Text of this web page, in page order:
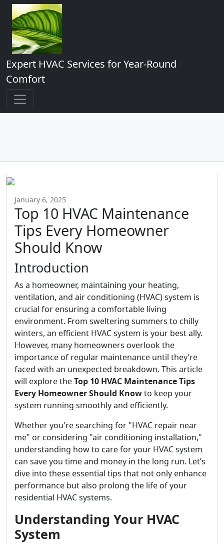
Expert HVAC Services for Year-Round
Comfort
January 6, 2025
Top 10 HVAC Maintenance
Tips Every Homeowner
Should Know
Introduction
As a homeowner, maintaining your heating,
ventilation, and air conditioning (HVAC) system is
crucial for ensuring a comfortable living
environment. From sweltering summers to chilly
winters, an efficient HVAC system is your best ally.
However, many homeowners overlook the
importance of regular maintenance until they’re
faced with an unexpected breakdown. This article
will explore theTop 10 HVAC Maintenance Tips
Every Homeowner Should Knowto keep your
system running smoothly and efficiently.
Whether you're searching for "HVAC repair near
me" or considering "air conditioning installation,"
understanding how to care for your HVAC system
can save you time and money in the long run. Let’s
dive into these essential tips that not only enhance
performance but also prolong the life of your
residential HVAC systems.
Understanding Your HVAC
System